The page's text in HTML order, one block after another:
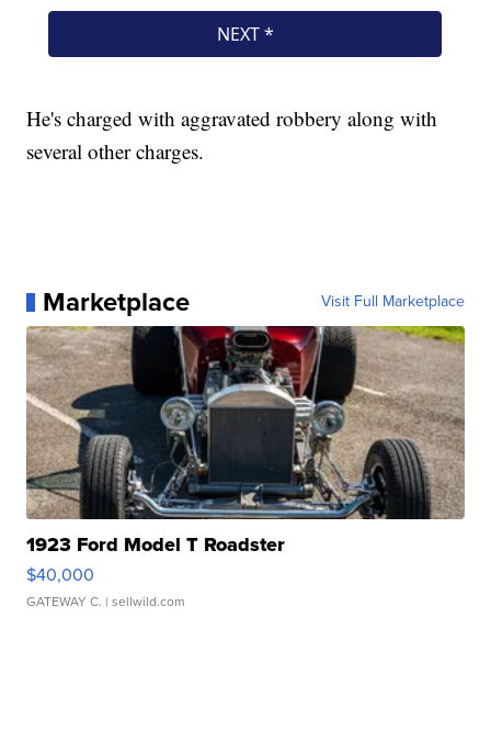
He's charged with aggravated robbery along with
several other charges.
Marketplace Visit Full Marketplace
1923 Ford Model T Roadster
$40,000
GATEWAY C. | sellwild.com